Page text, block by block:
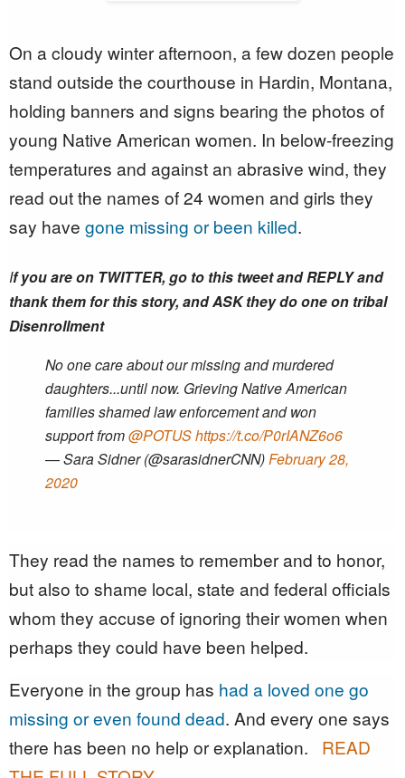
On a cloudy winter afternoon, a few dozen people
stand outside the courthouse in Hardin, Montana,
holding banners and signs bearing the photos of
young Native American women. In below-freezing
temperatures and against an abrasive wind, they
read out the names of 24 women and girls they
say have gone missing or been killed.
If you are on TWITTER, go to this tweet and REPLY and
thank them for this story, and ASK they do one on tribal
Disenrollment
No one care about our missing and murdered
daughters...until now. Grieving Native American
families shamed law enforcement and won
support from ⁦@POTUShttps://t.co/P0rIANZ6o6
— Sara Sidner (@sarasidnerCNN) February 28,
2020
They read the names to remember and to honor,
but also to shame local, state and federal officials
whom they accuse of ignoring their women when
perhaps they could have been helped.
Everyone in the group has had a loved one go
missing or even found dead. And every one says
there has been no help or explanation. READ